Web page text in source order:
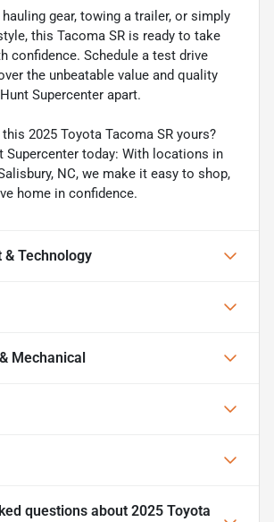
gear, towing a trailer, or simply
this Tacoma SR is ready to take
confidence. Schedule a test drive
the unbeatable value and quality
Supercenter apart.
2025 Toyota Tacoma SR yours?
Supercenter today: With locations in
NC, we make it easy to shop,
home in confidence.
Technology
Mechanical
questions about 2025 Toyota